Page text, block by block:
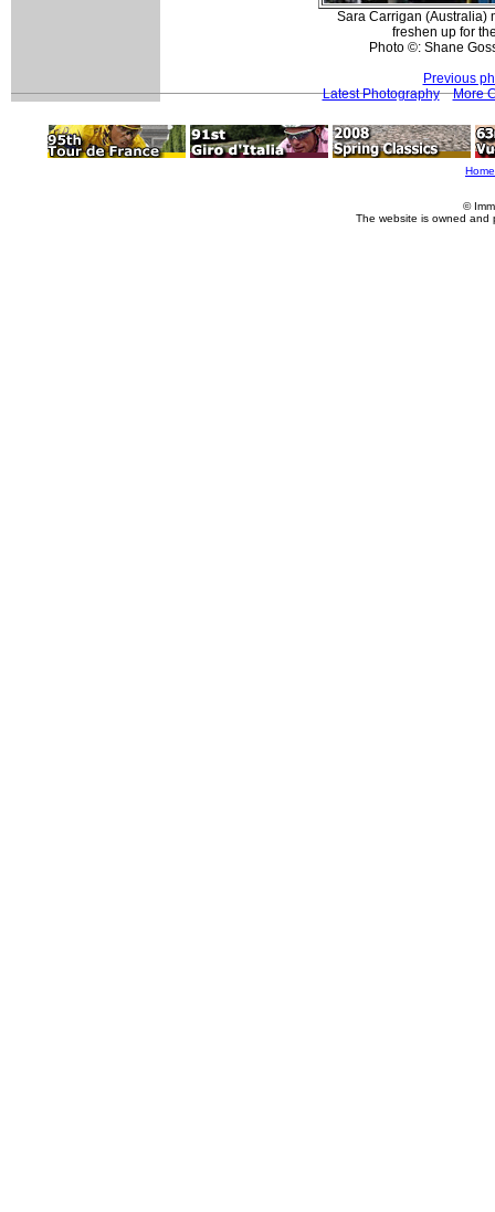
Sara Carrigan (Australia)
freshen up for
Photo ©: Shane
Previous
Latest Photography
More
Home
©
The website is owned and